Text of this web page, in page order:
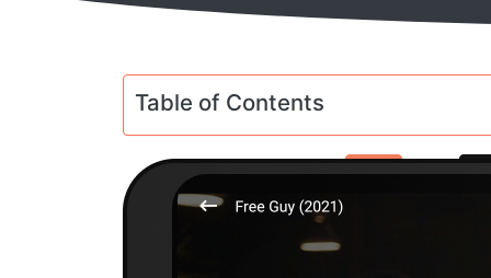
Table of Contents